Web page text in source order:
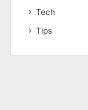
Tech
Tips